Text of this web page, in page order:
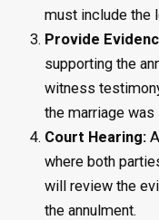
must include the
Provide
supporting the
witness
the marriage was
Court Hearing:
where both
will review the
the annulment.